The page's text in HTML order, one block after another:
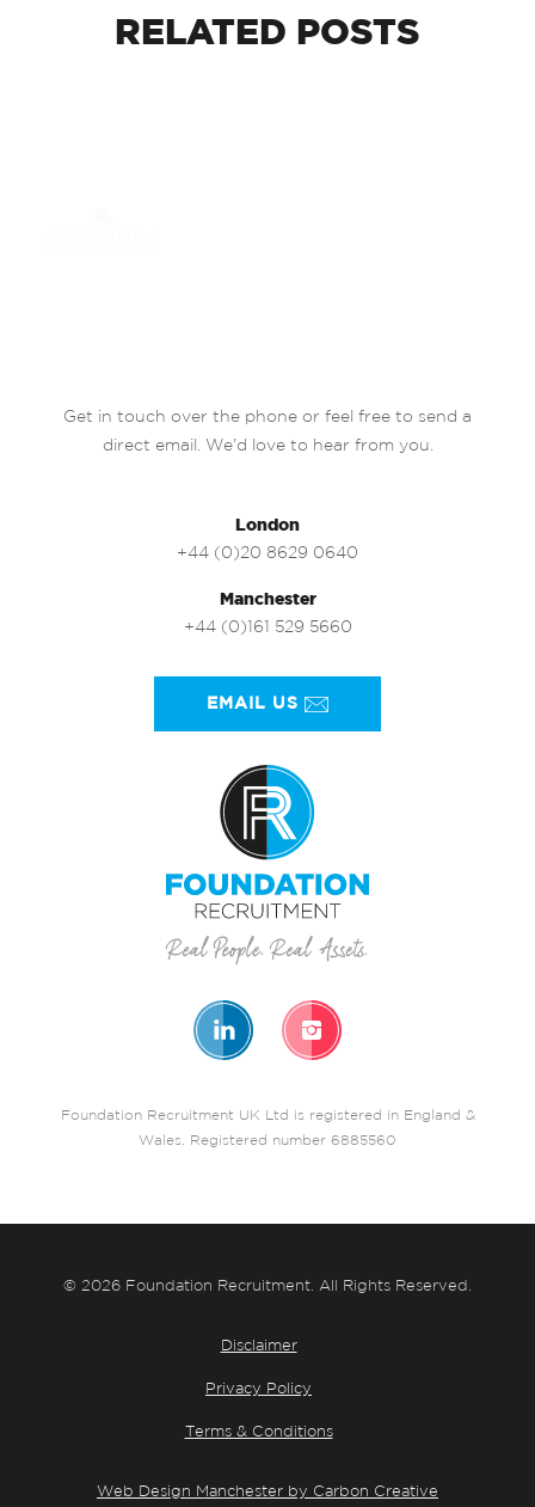
RELATED POSTS
Get in touch over the phone or feel free to send a
direct email. We’d love to hear from you.
London
+44 (0)20 8629 0640
Manchester
+44 (0)161 529 5660
EMAIL US
Foundation Recruitment UK Ltd is registered in England &
Wales. Registered number 6885560
© 2026 Foundation Recruitment. All Rights Reserved.
Disclaimer
Privacy Policy
Terms & Conditions
Web Design Manchester by Carbon Creative